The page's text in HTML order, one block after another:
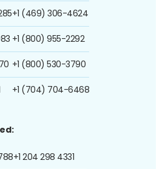
+1 (469) 306-4624
+1 (800) 955-2292
+1 (800) 530-3790
+1 (704) 704-6468
+1 204 298 4331